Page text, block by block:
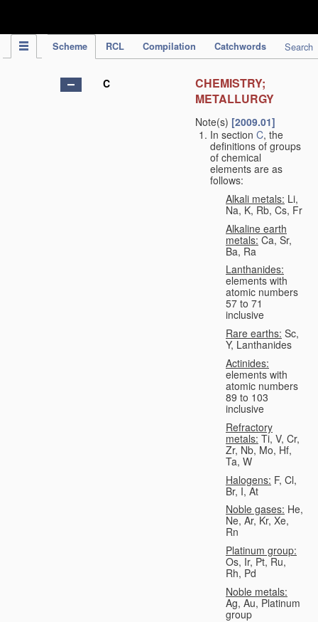
Scheme RCL Compilation Catchwords Search
C
CHEMISTRY;
METALLURGY
Note(s) [2009.01]
In section C, the
definitions of groups
of chemical
elements are as
follows:
Alkali metals: Li,
Na, K, Rb, Cs, Fr
Alkaline earth
metals: Ca, Sr,
Ba, Ra
Lanthanides:
elements with
atomic numbers
57 to 71
inclusive
Rare earths: Sc,
Y, Lanthanides
Actinides:
elements with
atomic numbers
89 to 103
inclusive
Refractory
metals: Ti, V, Cr,
Zr, Nb, Mo, Hf,
Ta, W
Halogens: F, Cl,
Br, I, At
Noble gases: He,
Ne, Ar, Kr, Xe,
Rn
Platinum group:
Os, Ir, Pt, Ru,
Rh, Pd
Noble metals:
Ag, Au, Platinum
group